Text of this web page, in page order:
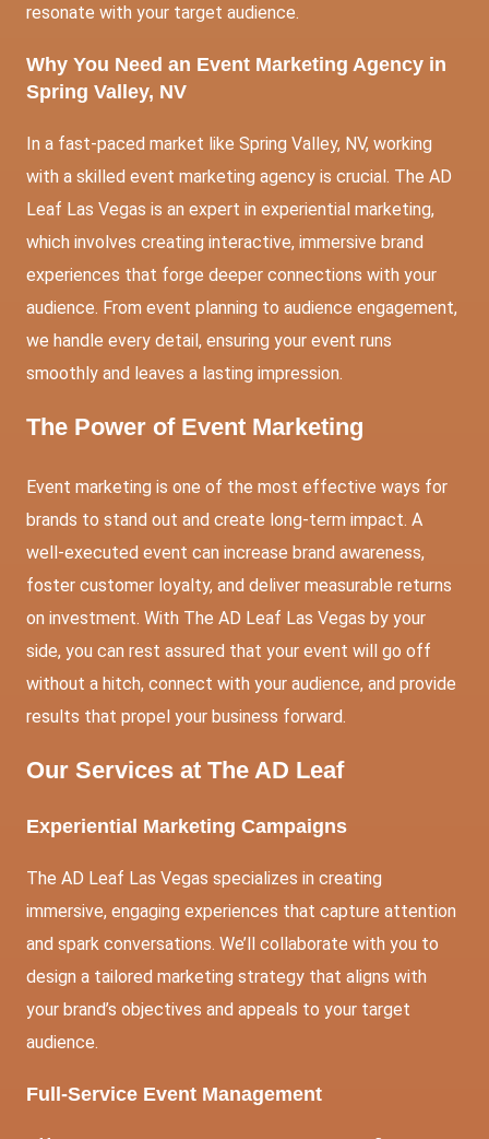
resonate with your target audience.
Why You Need an Event Marketing Agency in
Spring Valley, NV
In a fast-paced market like Spring Valley, NV, working
with a skilled event marketing agency is crucial. The AD
Leaf Las Vegas is an expert in experiential marketing,
which involves creating interactive, immersive brand
experiences that forge deeper connections with your
audience. From event planning to audience engagement,
we handle every detail, ensuring your event runs
smoothly and leaves a lasting impression.
The Power of Event Marketing
Event marketing is one of the most effective ways for
brands to stand out and create long-term impact. A
well-executed event can increase brand awareness,
foster customer loyalty, and deliver measurable returns
on investment. With The AD Leaf Las Vegas by your
side, you can rest assured that your event will go off
without a hitch, connect with your audience, and provide
results that propel your business forward.
Our Services at The AD Leaf
Experiential Marketing Campaigns
The AD Leaf Las Vegas specializes in creating
immersive, engaging experiences that capture attention
and spark conversations. We’ll collaborate with you to
design a tailored marketing strategy that aligns with
your brand’s objectives and appeals to your target
audience.
Full-Service Event Management